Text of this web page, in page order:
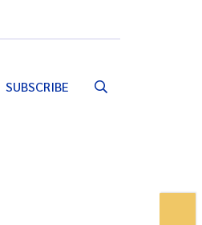
SUBSCRIBE